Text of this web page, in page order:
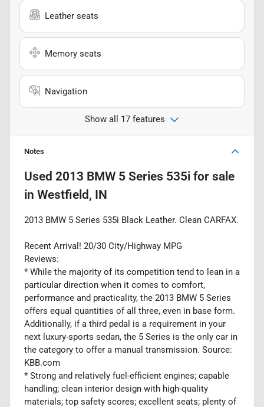
Leather seats
Memory seats
Navigation
Show all 17 features
Notes
Used 2013 BMW 5 Series 535i for sale
in Westfield, IN
2013 BMW 5 Series 535i Black Leather. Clean CARFAX.
Recent Arrival! 20/30 City/Highway MPG
Reviews:
* While the majority of its competition tend to lean in a
particular direction when it comes to comfort,
performance and practicality, the 2013 BMW 5 Series
offers equal quantities of all three, even in base form.
Additionally, if a third pedal is a requirement in your
next luxury-sports sedan, the 5 Series is the only car in
the category to offer a manual transmission. Source:
KBB.com
* Strong and relatively fuel-efficient engines; capable
handling; clean interior design with high-quality
materials; top safety scores; excellent seats; plenty of